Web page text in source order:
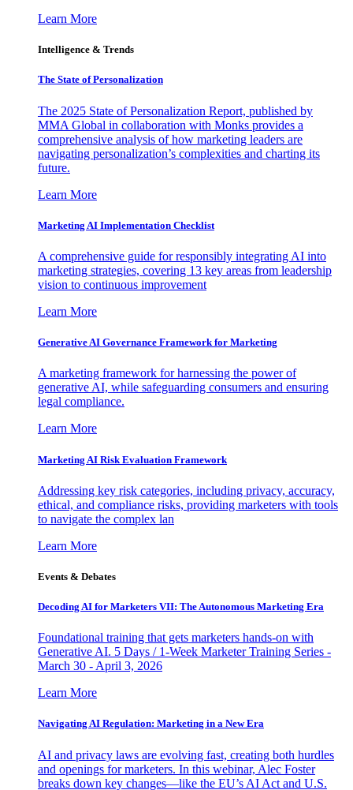
Learn More
Intelligence & Trends
The State of Personalization
The 2025 State of Personalization Report, published by
MMA Global in collaboration with Monks provides a
comprehensive analysis of how marketing leaders are
navigating personalization’s complexities and charting its
future.
Learn More
Marketing AI Implementation Checklist
A comprehensive guide for responsibly integrating AI into
marketing strategies, covering 13 key areas from leadership
vision to continuous improvement
Learn More
Generative AI Governance Framework for Marketing
A marketing framework for harnessing the power of
generative AI, while safeguarding consumers and ensuring
legal compliance.
Learn More
Marketing AI Risk Evaluation Framework
Addressing key risk categories, including privacy, accuracy,
ethical, and compliance risks, providing marketers with tools
to navigate the complex lan
Learn More
Events & Debates
Decoding AI for Marketers VII: The Autonomous Marketing Era
Foundational training that gets marketers hands-on with
Generative AI. 5 Days / 1-Week Marketer Training Series -
March 30 - April 3, 2026
Learn More
Navigating AI Regulation: Marketing in a New Era
AI and privacy laws are evolving fast, creating both hurdles
and openings for marketers. In this webinar, Alec Foster
breaks down key changes—like the EU’s AI Act and U.S.